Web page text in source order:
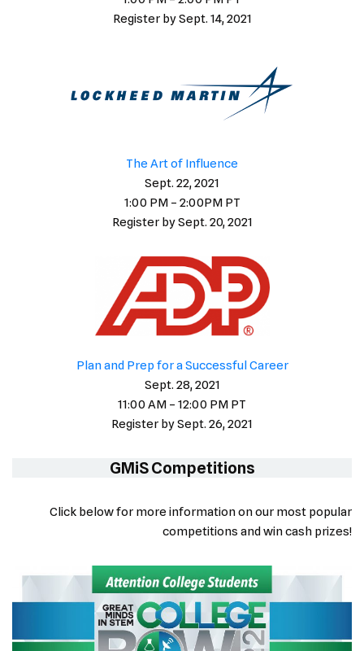
Register by Sept. 14, 2021
The Art of Influence
Sept. 22, 2021
1:00 PM – 2:00PM PT
Register by Sept. 20, 2021
Plan and Prep for a Successful Career
Sept. 28, 2021
11:00 AM – 12:00 PM PT
Register by Sept. 26, 2021
GMiS Competitions
Click below for more information on our most popular
competitions and win cash prizes!